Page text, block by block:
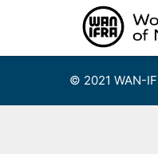
© 2021 WAN-